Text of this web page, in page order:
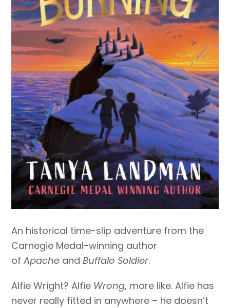
An historical time-slip adventure from the
Carnegie Medal-winning author
ofApache andBuffalo Soldier.
Alfie Wright? Alfie Wrong, more like. Alfie has
never really fitted in anywhere – he doesn’t